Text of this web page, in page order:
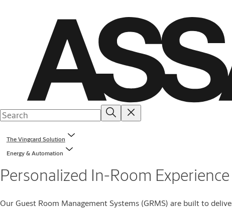
The Vingcard Solution
Energy & Automation
Personalized In-Room Experience
Our Guest Room Management Systems (GRMS) are built to